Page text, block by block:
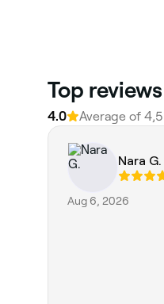
Top
4.0 Average of
Nara G.
Aug 6, 2026